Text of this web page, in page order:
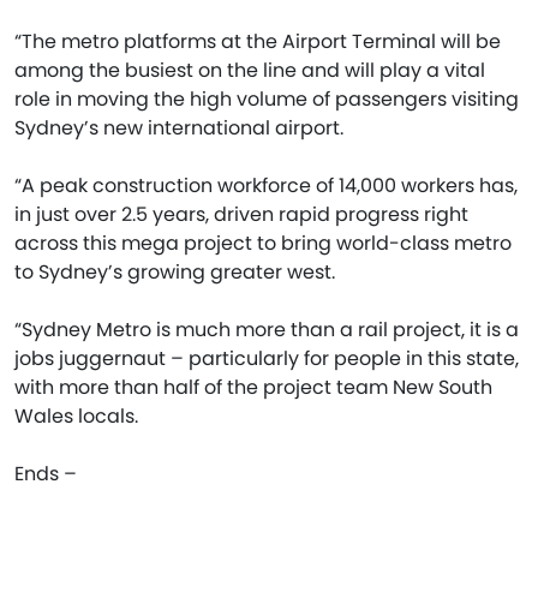
“The metro platforms at the Airport Terminal will be
among the busiest on the line and will play a vital
role in moving the high volume of passengers visiting
Sydney’s new international airport.
“A peak construction workforce of 14,000 workers has,
in just over 2.5 years, driven rapid progress right
across this mega project to bring world-class metro
to Sydney’s growing greater west.
“Sydney Metro is much more than a rail project, it is a
jobs juggernaut – particularly for people in this state,
with more than half of the project team New South
Wales locals.
Ends –